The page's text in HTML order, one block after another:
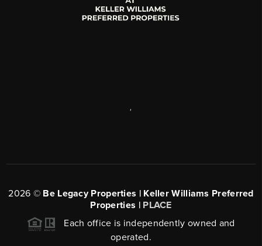
2026 © Be Legacy Properties | Keller Williams Preferred
Properties | PLACE
Each office is independently owned and
operated.